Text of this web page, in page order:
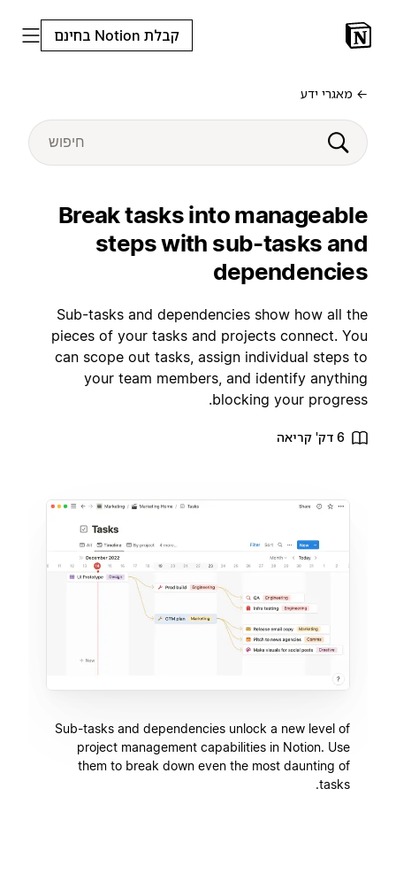
קבלת Notion בחינם
← מאגרי ידע
Break tasks into manageable
steps with sub-tasks and
dependencies
Sub-tasks and dependencies show how all the
pieces of your tasks and projects connect. You
can scope out tasks, assign individual steps to
your team members, and identify anything
blocking your progress.
6 דק' קריאה
Sub-tasks and dependencies unlock a new level of
project management capabilities in Notion. Use
them to break down even the most daunting of
tasks.